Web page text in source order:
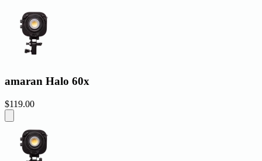
amaran Halo 60x
$119.00